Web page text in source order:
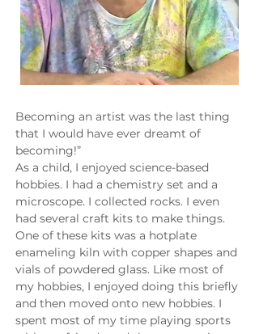
Becoming an artist was the last thing
that I would have ever dreamt of
becoming!”
As a child, I enjoyed science-based
hobbies. I had a chemistry set and a
microscope. I collected rocks. I even
had several craft kits to make things.
One of these kits was a hotplate
enameling kiln with copper shapes and
vials of powdered glass. Like most of
my hobbies, I enjoyed doing this briefly
and then moved onto new hobbies. I
spent most of my time playing sports